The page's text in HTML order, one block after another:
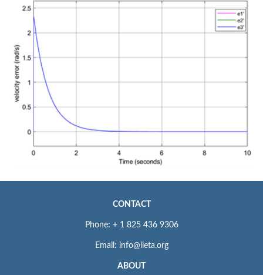
CONTACT
Phone: + 1 825 436 9306
Email: info@iieta.org
ABOUT